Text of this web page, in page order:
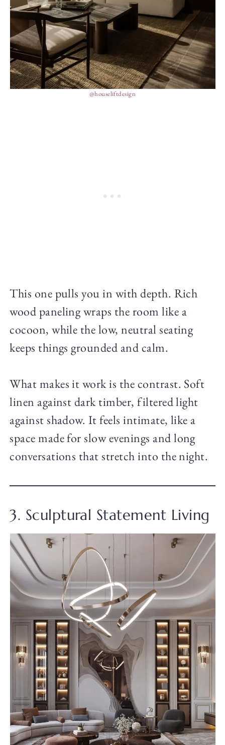
@houseliftdesign
This one pulls you in with depth. Rich
wood paneling wraps the room like a
cocoon, while the low, neutral seating
keeps things grounded and calm.
What makes it work is the contrast. Soft
linen against dark timber, filtered light
against shadow. It feels intimate, like a
space made for slow evenings and long
conversations that stretch into the night.
3. Sculptural Statement Living